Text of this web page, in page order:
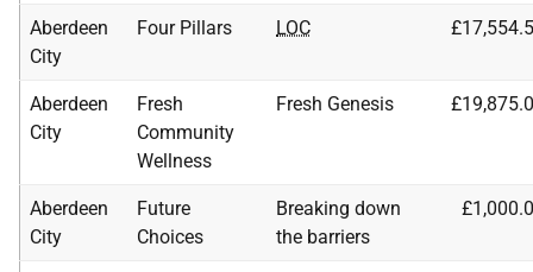
Aberdeen
City
Four Pillars LOC
Aberdeen
City
Fresh
Community
Wellness
Fresh Genesis
Aberdeen
City
Future
Choices
Breaking down
the barriers